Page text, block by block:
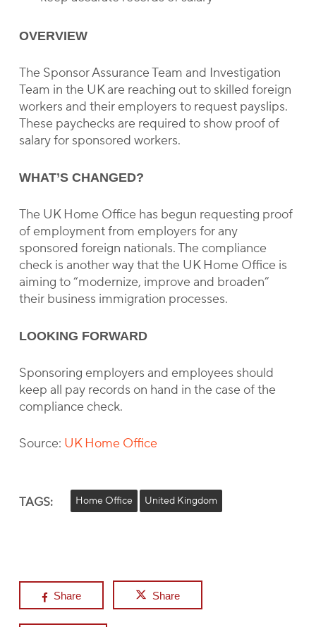
OVERVIEW
The Sponsor Assurance Team and Investigation
Team in the UK are reaching out to skilled foreign
workers and their employers to request payslips.
These paychecks are required to show proof of
salary for sponsored workers.
WHAT’S CHANGED?
The UK Home Office has begun requesting proof
of employment from employers for any
sponsored foreign nationals. The compliance
check is another way that the UK Home Office is
aiming to “modernize, improve and broaden”
their business immigration processes.
LOOKING FORWARD
Sponsoring employers and employees should
keep all pay records on hand in the case of the
compliance check.
Source: UK Home Office
TAGS: Home Office United Kingdom
Share Share